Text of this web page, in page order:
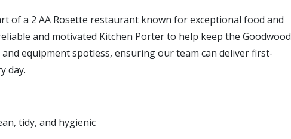
of a 2 AA Rosette restaurant known for exceptional food and
and motivated Kitchen Porter to help keep the Goodwood
equipment spotless, ensuring our team can deliver first-
day.
tidy, and hygienic